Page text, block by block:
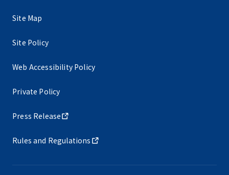
Site Map
Site Policy
Web Accessibility Policy
Private Policy
Press Release
Rules and Regulations